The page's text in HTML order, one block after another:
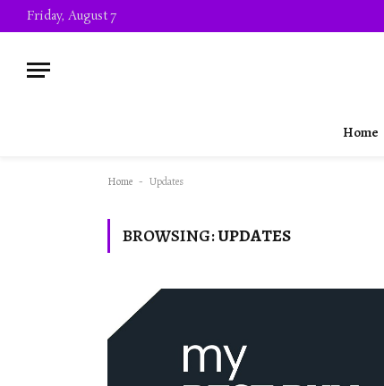
Friday, August 7
Home
Home - Updates
BROWSING:UPDATES